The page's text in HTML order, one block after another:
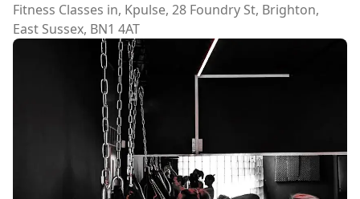
Fitness Classes in, Kpulse, 28 Foundry St, Brighton,
East Sussex, BN1 4AT